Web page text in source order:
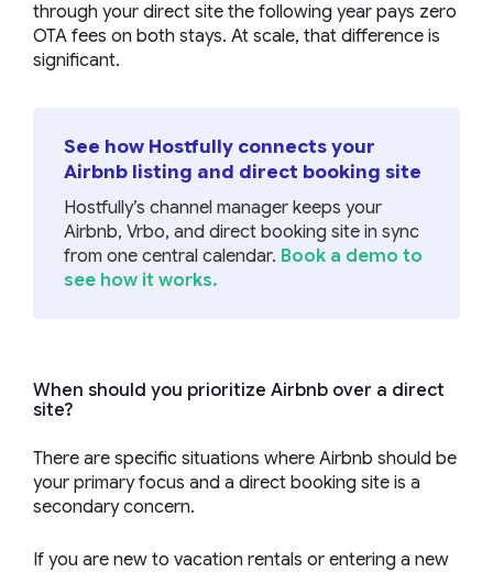
through your direct site the following year pays zero
OTA fees on both stays. At scale, that difference is
significant.
See how Hostfully connects your
Airbnb listing and direct booking site
Hostfully’s channel manager keeps your
Airbnb, Vrbo, and direct booking site in sync
from one central calendar. Book a demo to
see how it works.
When should you prioritize Airbnb over a direct
site?
There are specific situations where Airbnb should be
your primary focus and a direct booking site is a
secondary concern.
If you are new to vacation rentals or entering a new